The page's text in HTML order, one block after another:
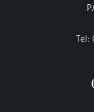
Tel: